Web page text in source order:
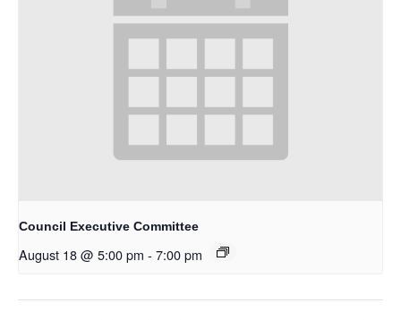
Council Executive Committee
August 18 @ 5:00 pm - 7:00 pm